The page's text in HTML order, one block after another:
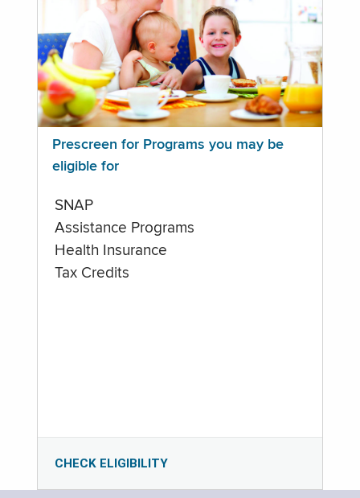
Prescreen for Programs you may be
eligible for
SNAP
Assistance Programs
Health Insurance
Tax Credits
CHECK ELIGIBILITY